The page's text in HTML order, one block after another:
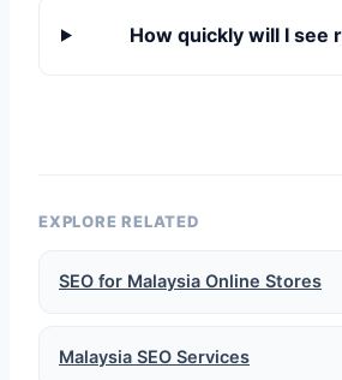
How quickly will I see
EXPLORE RELATED
SEO for Malaysia Online Stores
Malaysia SEO Services